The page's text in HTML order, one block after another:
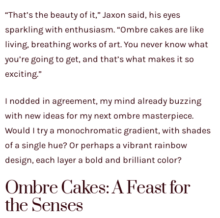
“That’s the beauty of it,” Jaxon said, his eyes
sparkling with enthusiasm. “Ombre cakes are like
living, breathing works of art. You never know what
you’re going to get, and that’s what makes it so
exciting.”
I nodded in agreement, my mind already buzzing
with new ideas for my next ombre masterpiece.
Would I try a monochromatic gradient, with shades
of a single hue? Or perhaps a vibrant rainbow
design, each layer a bold and brilliant color?
Ombre Cakes: A Feast for
the Senses